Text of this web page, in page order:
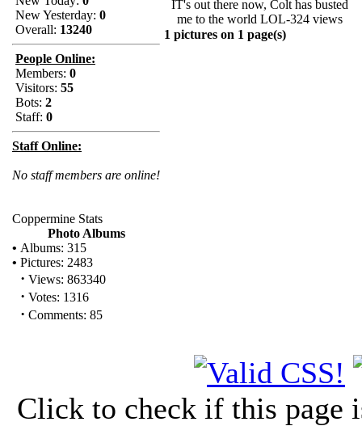
New Yesterday: 0
Overall: 13240
People Online:
Members: 0
Visitors: 55
Bots: 2
Staff: 0
Staff Online:
No staff members are online!
Coppermine Stats
Photo Albums
• Albums: 315
• Pictures: 2483
· Views: 863340
· Votes: 1316
· Comments: 85
IT's out there now, Colt has busted
me to the world LOL-324 views
1 pictures on 1 page(s)
Click to check if this page